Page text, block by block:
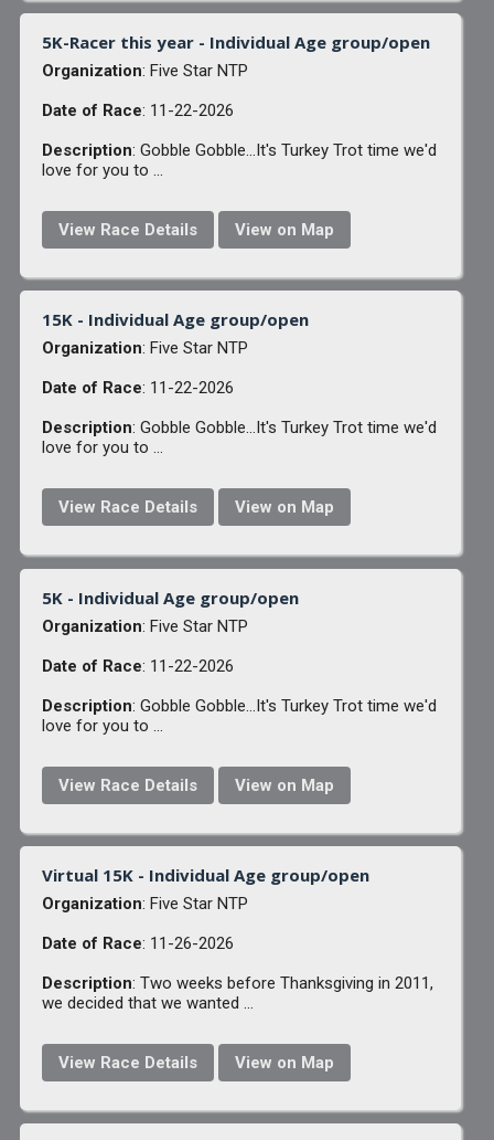
5K-Racer this year - Individual Age group/open
Organization: Five Star NTP
Date of Race: 11-22-2026
Description: Gobble Gobble...It's Turkey Trot time we'd
love for you to ...
View Race Details View on Map
15K - Individual Age group/open
Organization: Five Star NTP
Date of Race: 11-22-2026
Description: Gobble Gobble...It's Turkey Trot time we'd
love for you to ...
View Race Details View on Map
5K - Individual Age group/open
Organization: Five Star NTP
Date of Race: 11-22-2026
Description: Gobble Gobble...It's Turkey Trot time we'd
love for you to ...
View Race Details View on Map
Virtual 15K - Individual Age group/open
Organization: Five Star NTP
Date of Race: 11-26-2026
Description: Two weeks before Thanksgiving in 2011,
we decided that we wanted ...
View Race Details View on Map